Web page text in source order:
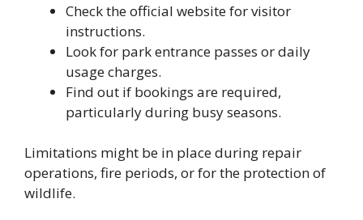
Check the official website for visitor
instructions.
Look for park entrance passes or daily
usage charges.
Find out if bookings are required,
particularly during busy seasons.
Limitations might be in place during repair
operations, fire periods, or for the protection of
wildlife.